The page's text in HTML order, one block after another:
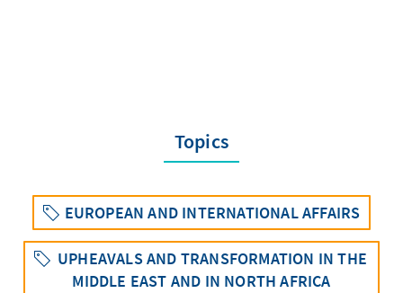
Topics
EUROPEAN AND INTERNATIONAL AFFAIRS
UPHEAVALS AND TRANSFORMATION IN THE
MIDDLE EAST AND IN NORTH AFRICA